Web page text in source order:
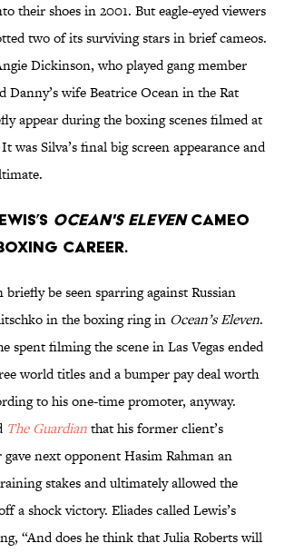
their shoes in 2001. But eagle-eyed viewers
two of its surviving stars in brief cameos.
Dickinson, who played gang member
Danny’s wife Beatrice Ocean in the Rat
appear during the boxing scenes filmed at
was Silva’s final big screen appearance and
Ocean's Elevencameo
career.
be seen sparring against Russian
in the boxing ring in Ocean’s Eleven.
spent filming the scene in Las Vegas ended
world titles and a bumper pay deal worth
to his one-time promoter, anyway.
The Guardianthat his former client’s
next opponent Hasim Rahman an
stakes and ultimately allowed the
a shock victory. Eliades called Lewis’s
“And does he think that Julia Roberts will